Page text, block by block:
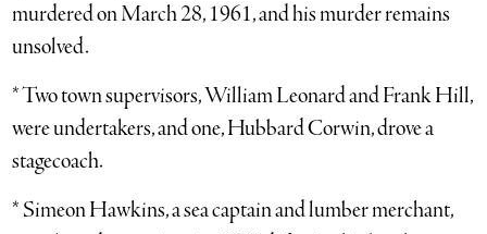
murdered on March 28, 1961, and his murder remains
unsolved.
* Two town supervisors, William Leonard and Frank Hill,
were undertakers, and one, Hubbard Corwin, drove a
stagecoach.
* Simeon Hawkins, a sea captain and lumber merchant,